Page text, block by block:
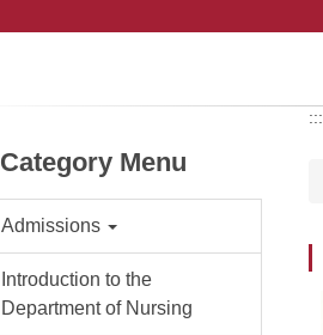
Category Menu
Admissions
Introduction to the
Department of Nursing
:::